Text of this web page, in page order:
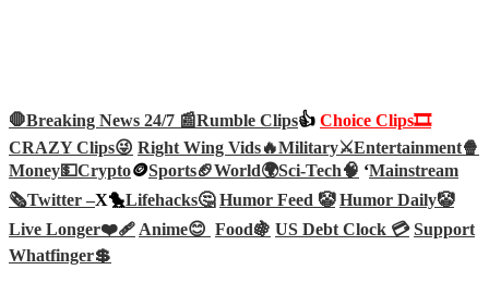
🛑Breaking News 24/7 📰Rumble Clips👍 Choice Clips🎞️
CRAZY Clips😜 Right Wing Vids🔥Military⚔️Entertainment🍿
Money💵Crypto🪙Sports🏈World🌍Sci-Tech🧠 ‘Mainstream
🗞️Twitter –X🐤Lifehacks🤔 Humor Feed 🤡 Humor Daily🤡
Live Longer❤️‍🩹Anime😊 Food🍇 US Debt Clock 💳 Support
Whatfinger💲